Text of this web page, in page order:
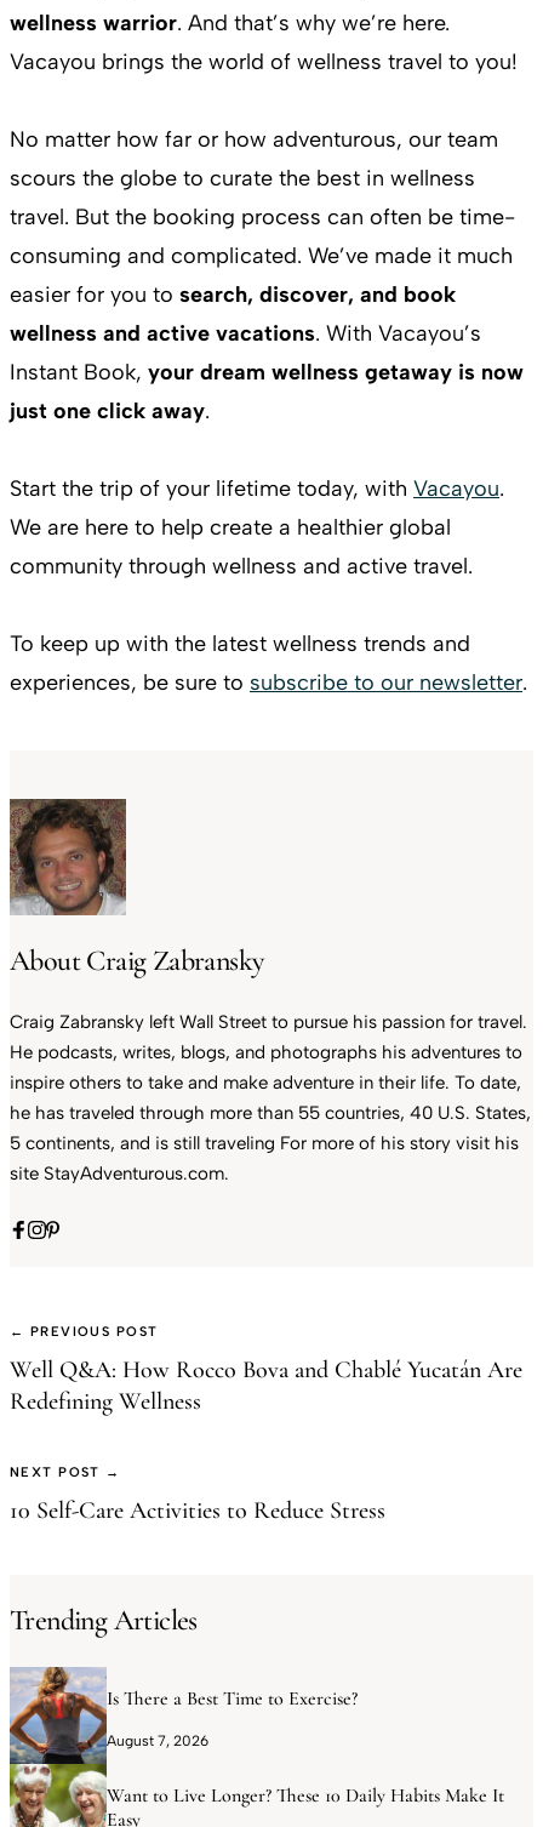
wellness warrior. And that’s why we’re here.
Vacayou brings the world of wellness travel to you!
No matter how far or how adventurous, our team
scours the globe to curate the best in wellness
travel. But the booking process can often be time-
consuming and complicated. We’ve made it much
easier for you to search, discover, and book
wellness and active vacations. With Vacayou’s
Instant Book, your dream wellness getaway is now
just one click away.
Start the trip of your lifetime today, with Vacayou.
We are here to help create a healthier global
community through wellness and active travel.
To keep up with the latest wellness trends and
experiences, be sure to subscribe to our newsletter.
About Craig Zabransky
Craig Zabransky left Wall Street to pursue his passion for travel.
He podcasts, writes, blogs, and photographs his adventures to
inspire others to take and make adventure in their life. To date,
he has traveled through more than 55 countries, 40 U.S. States,
5 continents, and is still traveling For more of his story visit his
site StayAdventurous.com.
← PREVIOUS POST
Well Q&A: How Rocco Bova and Chablé Yucatán Are
Redefining Wellness
NEXT POST →
10 Self-Care Activities to Reduce Stress
Trending Articles
Is There a Best Time to Exercise?
August 7, 2026
Want to Live Longer? These 10 Daily Habits Make It
Easy